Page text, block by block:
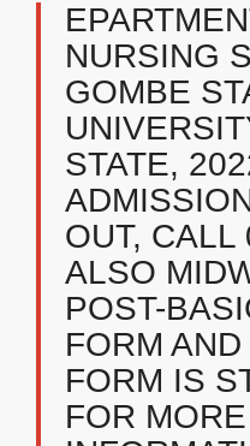
NURSING
GOMBE
STATE,
OUT,
ALSO
POST-
FORM
FORM IS
FOR MORE